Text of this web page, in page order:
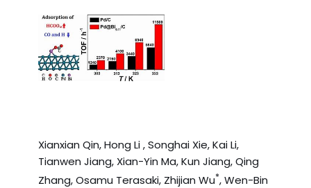
Xianxian Qin, Hong Li , Songhai Xie, Kai Li,
Tianwen Jiang, Xian-Yin Ma, Kun Jiang, Qing
Zhang, Osamu Terasaki, Zhijian Wu*, Wen-Bin